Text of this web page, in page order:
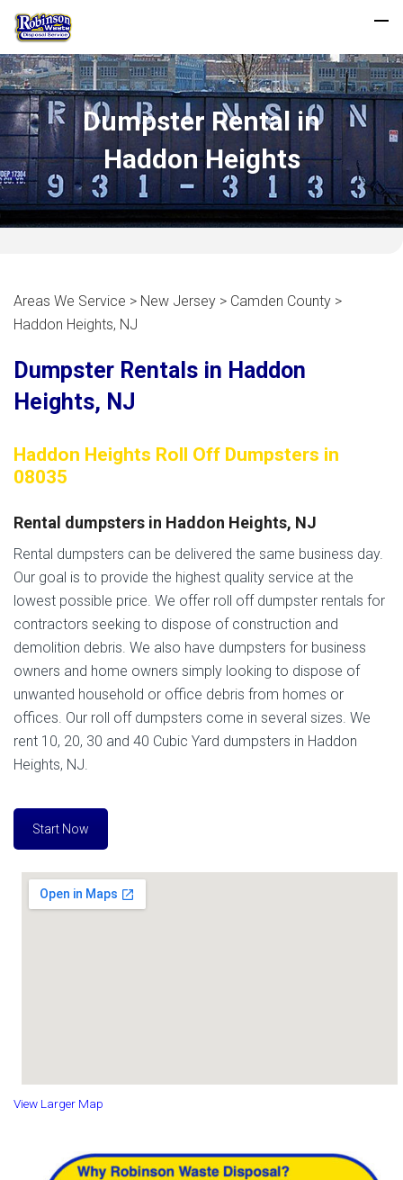
Dumpster Rental in
Haddon Heights
Areas We Service > New Jersey > Camden County >
Haddon Heights, NJ
Dumpster Rentals in Haddon
Heights, NJ
Haddon Heights Roll Off Dumpsters in
08035
Rental dumpsters in Haddon Heights, NJ
Rental dumpsters can be delivered the same business day.
Our goal is to provide the highest quality service at the
lowest possible price. We offer roll off dumpster rentals for
contractors seeking to dispose of construction and
demolition debris. We also have dumpsters for business
owners and home owners simply looking to dispose of
unwanted household or office debris from homes or
offices. Our roll off dumpsters come in several sizes. We
rent 10, 20, 30 and 40 Cubic Yard dumpsters in Haddon
Heights, NJ.
Start Now
View Larger Map